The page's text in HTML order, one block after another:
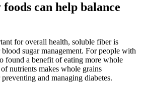
can help balance
for overall health, soluble fiber is
sugar management. For people with
found a benefit of eating more whole
nutrients makes whole grains
and managing diabetes.